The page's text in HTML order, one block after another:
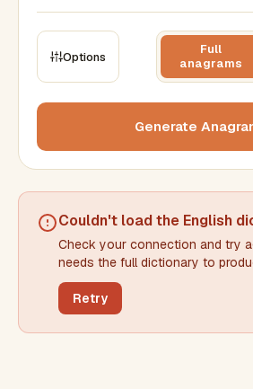
Options
Full
anagrams
Min words Max
Min letters/word Max
FILTERING
Generate
Couldn't load the English
Check your connection and try
needs the full dictionary to
Retry